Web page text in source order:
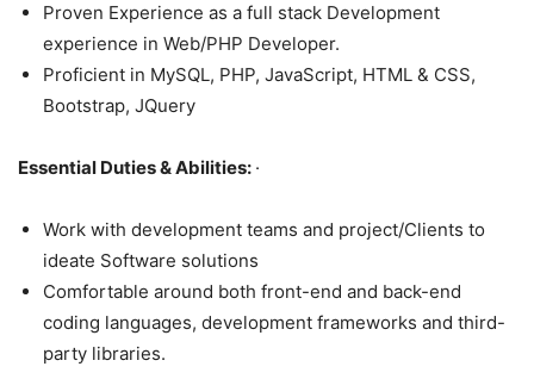
Proven Experience as a full stack Development
experience in Web/PHP Developer.
Proficient in MySQL, PHP, JavaScript, HTML & CSS,
Bootstrap, JQuery
Essential Duties & Abilities: ·
Work with development teams and project/Clients to
ideate Software solutions
Comfortable around both front-end and back-end
coding languages, development frameworks and third-
party libraries.